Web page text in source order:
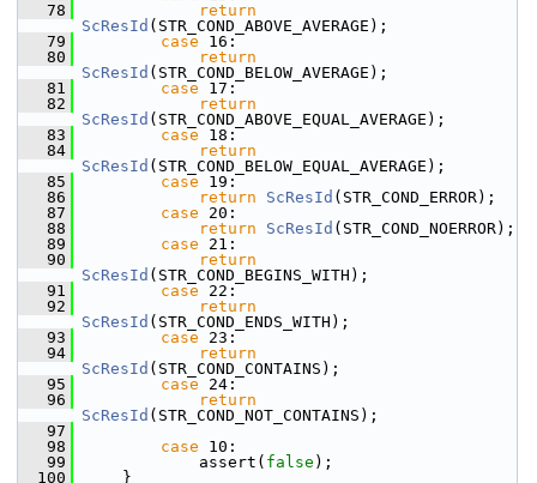
   78
return
ScResId (STR_COND_ABOVE_AVERAGE);
   79
case 16:
   80
return
ScResId (STR_COND_BELOW_AVERAGE);
   81
case 17:
   82
return
ScResId (STR_COND_ABOVE_EQUAL_AVERAGE);
   83
case 18:
   84
return
ScResId (STR_COND_BELOW_EQUAL_AVERAGE);
   85
case 19:
   86
return ScResId (STR_COND_ERROR);
   87
case 20:
   88
return ScResId (STR_COND_NOERROR);
   89
case 21:
   90
return
ScResId (STR_COND_BEGINS_WITH);
   91
case 22:
   92
return
ScResId (STR_COND_ENDS_WITH);
   93
case 23:
   94
return
ScResId (STR_COND_CONTAINS);
   95
case 24:
   96
return
ScResId (STR_COND_NOT_CONTAINS);
   97
   98
case 10:
   99
            assert(
false );
  100
    }